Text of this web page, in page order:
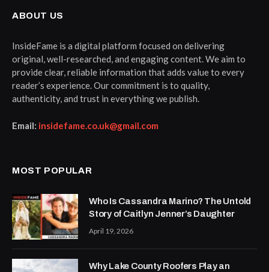
ABOUT US
InsideFame is a digital platform focused on delivering
original, well-researched, and engaging content. We aim to
provide clear, reliable information that adds value to every
reader’s experience. Our commitment is to quality,
authenticity, and trust in everything we publish.
Email: insidefame.co.uk@gmail.com
MOST POPULAR
Who Is Cassandra Marino? The Untold
Story of Caitlyn Jenner’s Daughter
April 19, 2026
Why Lake County Roofers Play an